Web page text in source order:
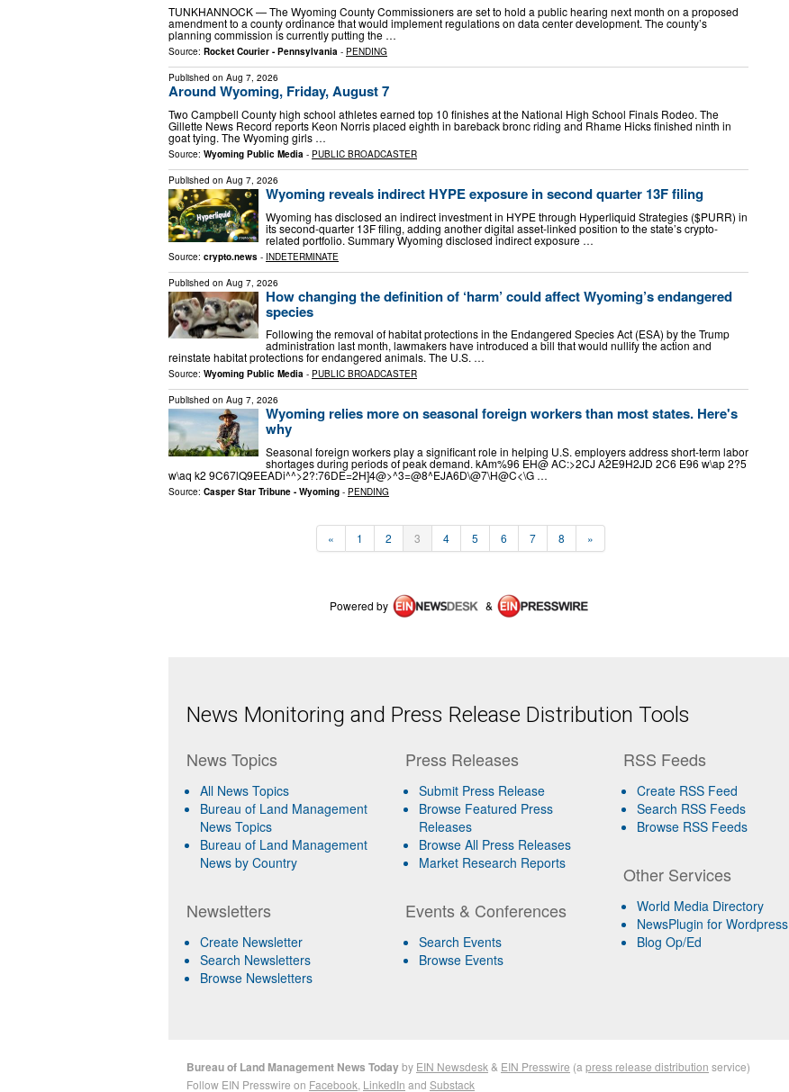
TUNKHANNOCK — The Wyoming County Commissioners are set to hold a public hearing next month on a proposed
amendment to a county ordinance that would implement regulations on data center development. The county’s
planning commission is currently putting the …
Source: Rocket Courier - Pennsylvania - PENDING
Published on Aug 7, 2026
Around Wyoming, Friday, August 7
Two Campbell County high school athletes earned top 10 finishes at the National High School Finals Rodeo. The
Gillette News Record reports Keon Norris placed eighth in bareback bronc riding and Rhame Hicks finished ninth in
goat tying. The Wyoming girls …
Source: Wyoming Public Media - PUBLIC BROADCASTER
Published on Aug 7, 2026
Wyoming reveals indirect HYPE exposure in second quarter 13F filing
Wyoming has disclosed an indirect investment in HYPE through Hyperliquid Strategies ($PURR) in
its second-quarter 13F filing, adding another digital asset-linked position to the state’s crypto-
related portfolio. Summary Wyoming disclosed indirect exposure …
Source: crypto.news - INDETERMINATE
Published on Aug 7, 2026
How changing the definition of ‘harm’ could affect Wyoming’s endangered
species
Following the removal of habitat protections in the Endangered Species Act (ESA) by the Trump
administration last month, lawmakers have introduced a bill that would nullify the action and
reinstate habitat protections for endangered animals. The U.S. …
Source: Wyoming Public Media - PUBLIC BROADCASTER
Published on Aug 7, 2026
Wyoming relies more on seasonal foreign workers than most states. Here's
why
Seasonal foreign workers play a significant role in helping U.S. employers address short-term labor
shortages during periods of peak demand. kAm%96 EH@ AC:>2CJ A2E9H2JD 2C6 E96 w\ap 2?5
w\aq k2 9C67lQ9EEADi^^>2?:76DE=2H]4@>^3=@8^EJA6D\@7\H@C<\G …
Source: Casper Star Tribune - Wyoming - PENDING
« 1 2 3 4 5 6 7 8 »
Powered by &
News Monitoring and Press Release Distribution Tools
News Topics
All News Topics
Bureau of Land Management
News Topics
Bureau of Land Management
News by Country
Newsletters
Create Newsletter
Search Newsletters
Browse Newsletters
Press Releases
Submit Press Release
Browse Featured Press
Releases
Browse All Press Releases
Market Research Reports
Events & Conferences
Search Events
Browse Events
RSS Feeds
Create RSS Feed
Search RSS Feeds
Browse RSS Feeds
Other Services
World Media Directory
NewsPlugin for Wordpress
Blog Op/Ed
Bureau of Land Management News Todayby EIN Newsdesk & EIN Presswire (a press release distribution service)
Follow EIN Presswire on Facebook LinkedIn and Substack